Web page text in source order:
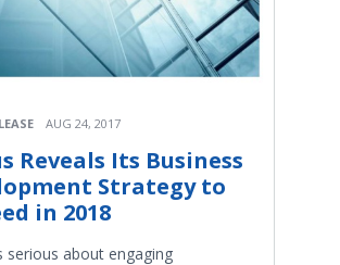
AUG 24, 2017
Reveals Its Business
Strategy to
in 2018
serious about engaging